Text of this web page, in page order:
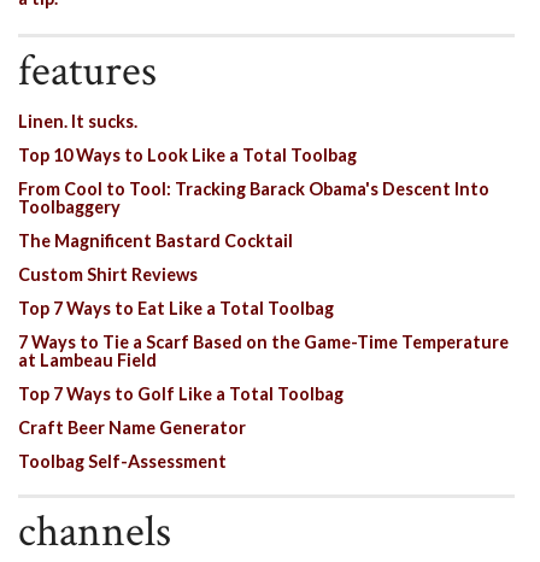
features
Linen. It sucks.
Top 10 Ways to Look Like a Total Toolbag
From Cool to Tool: Tracking Barack Obama's Descent Into
Toolbaggery
The Magnificent Bastard Cocktail
Custom Shirt Reviews
Top 7 Ways to Eat Like a Total Toolbag
7 Ways to Tie a Scarf Based on the Game-Time Temperature
at Lambeau Field
Top 7 Ways to Golf Like a Total Toolbag
Craft Beer Name Generator
Toolbag Self-Assessment
channels